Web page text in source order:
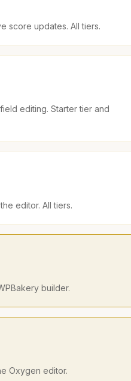
score updates. All tiers.
editing. Starter tier and
editor. All tiers.
builder.
Oxygen editor.